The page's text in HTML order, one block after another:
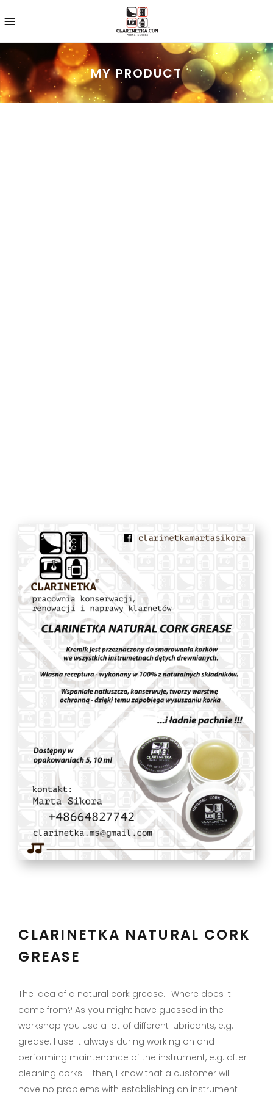
MY PRODUCT
CLARINETKA NATURAL CORK
GREASE
The idea of a natural cork grease… Where does it
come from? As you might have guessed in the
workshop you use a lot of different lubricants, e.g.
grease. I use it always during working on and
performing maintenance of the instrument, e.g. after
cleaning corks – then, I know that a customer will
have no problems with establishing an instrument